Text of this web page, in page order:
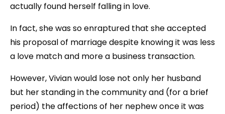
actually found herself falling in love.
In fact, she was so enraptured that she accepted
his proposal of marriage despite knowing it was less
a love match and more a business transaction.
However, Vivian would lose not only her husband
but her standing in the community and (for a brief
period) the affections of her nephew once it was